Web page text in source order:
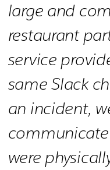
large and
restaurant
service
same Slack
an incident,
were